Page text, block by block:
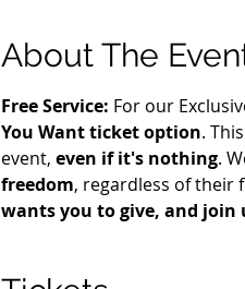
About The
Free Service: For our
You Want ticket option.
event, even if it's nothing.
freedom, regardless of their
wants you to give, and